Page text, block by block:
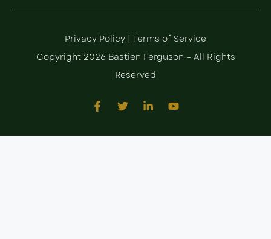
Privacy Policy | Terms of Service
Copyright 2026 Bastien Ferguson – All Rights
Reserved